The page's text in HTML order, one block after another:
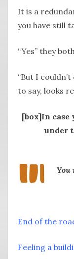
It is a
you have still
“Yes” they
“But I
to say, looks
[box]In case
under
You
End of the
Feeling a